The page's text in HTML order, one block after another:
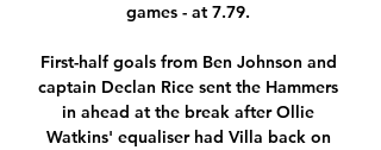
games - at 7.79.
First-half goals from Ben Johnson and
captain Declan Rice sent the Hammers
in ahead at the break after Ollie
Watkins' equaliser had Villa back on